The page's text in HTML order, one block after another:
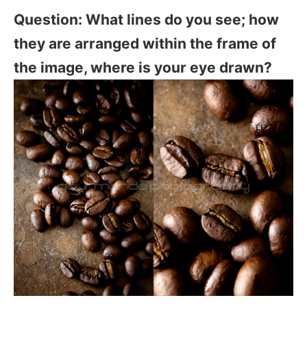
Question: What lines do you see; how
they are arranged within the frame of
the image, where is your eye drawn?